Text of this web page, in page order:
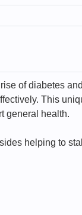
of diabetes
This
general health.
helping to